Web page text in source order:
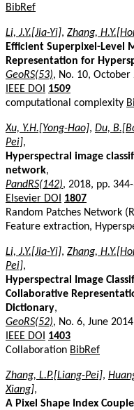
BibRef
Li, J.Y.[Jia-Yi], Zhang,
Efficient Superpixel-Level
Representation for
GeoRS(53), No. 10, October
IEEE DOI
1509
computational complexity
Xu, Y.H.[Yong-Hao], Du,
Pei],
Hyperspectral image
network,
PandRS(142), 2018, pp.
Elsevier DOI
1807
Random Patches Network
Feature extraction,
Li, J.Y.[Jia-Yi], Zhang,
Pei],
Hyperspectral Image
Collaborative
Dictionary,
GeoRS(52), No. 6, June
IEEE DOI
1403
Collaboration BibRef
Zhang, L.P.[Liang-Pei],
Xiang],
A Pixel Shape Index